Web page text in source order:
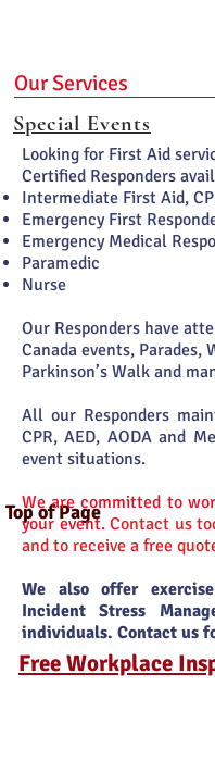
Top of Page
Our Services
Special Events
Looking for First Aid
Certified Responders
Intermediate First Aid,
Emergency First
Emergency Medical
Paramedic
Nurse
Our Responders have
Canada events, Parades,
Parkinson’s Walk and
All our Responders
CPR, AED, AODA and
event situations.
We are committed to
your event.Contact us
and to receive a free
We also offer
Incident Stress
individuals. Contact us
Free Workplace